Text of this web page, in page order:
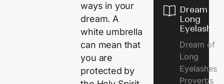
ways in your
dream. A
white umbrella
can mean that
you are
protected by
Dream of
Long
Eyelashes
Dream of
Long
Eyelashes
Proverbs